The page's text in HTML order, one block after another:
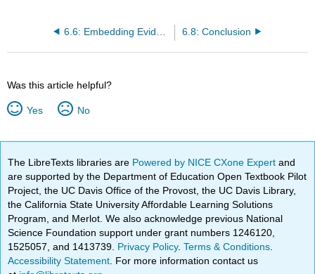
6.8: Conclusion
Was this article helpful?
Yes No
The LibreTexts libraries are Powered by NICE CXone Expertand
are supported by the Department of Education Open Textbook Pilot
Project, the UC Davis Office of the Provost, the UC Davis Library,
the California State University Affordable Learning Solutions
Program, and Merlot. We also acknowledge previous National
Science Foundation support under grant numbers 1246120,
1525057, and 1413739. Privacy Policy.Terms & Conditions
Accessibility Statement . For more information contact us